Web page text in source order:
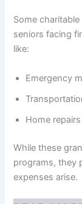
Some
seniors facing
like:
Emergency
Home
While these
programs, they
expenses arise.